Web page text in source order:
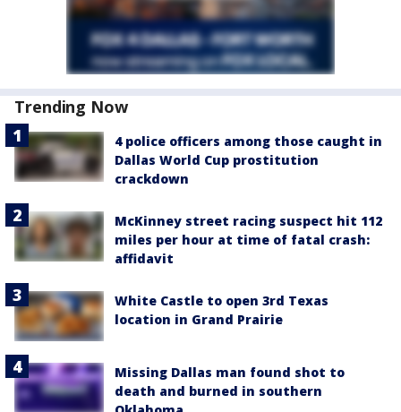
Trending Now
4 police officers among those caught in
Dallas World Cup prostitution
crackdown
McKinney street racing suspect hit 112
miles per hour at time of fatal crash:
affidavit
White Castle to open 3rd Texas
location in Grand Prairie
Missing Dallas man found shot to
death and burned in southern